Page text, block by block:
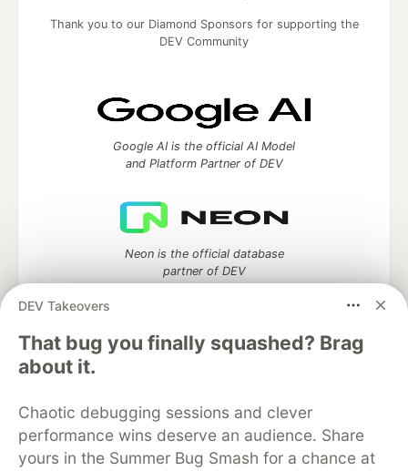
DEV Takeovers
That bug you finally squashed? Brag
about it.
Chaotic debugging sessions and clever
performance wins deserve an audience. Share
yours in the Summer Bug Smash for a chance at
Thank you to our Diamond Sponsors for supporting the
DEV Community
Google AI is the official AI Model
and Platform Partner of DEV
Neon is the official database
partner of DEV
DEV Community— A space to discuss and keep up software